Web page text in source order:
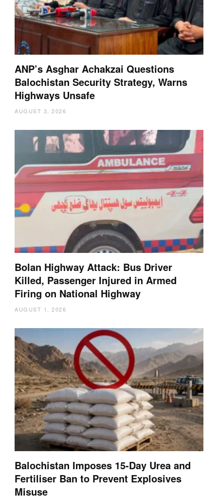
ANP’s Asghar Achakzai Questions
Balochistan Security Strategy, Warns
Highways Unsafe
AUGUST 3, 2026
Bolan Highway Attack: Bus Driver
Killed, Passenger Injured in Armed
Firing on National Highway
AUGUST 1, 2026
Balochistan Imposes 15-Day Urea and
Fertiliser Ban to Prevent Explosives
Misuse